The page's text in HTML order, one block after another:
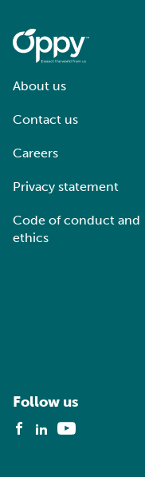
About us
Contact us
Careers
Privacy statement
Code of conduct and
ethics
Follow us